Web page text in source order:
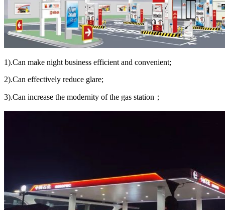
1).Can make night business efficient and convenient;
2).Can effectively reduce glare;
3).Can increase the modernity of the gas station；